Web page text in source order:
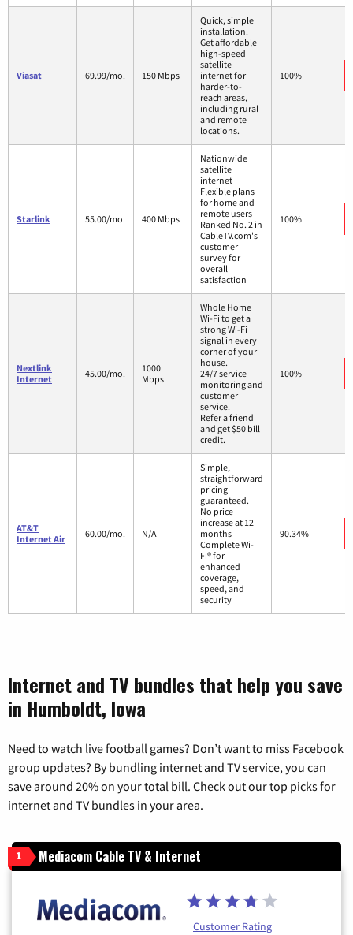
Viasat 69.99/mo. 150 Mbps
Quick, simple
installation.
Get affordable
high-speed
satellite
internet for
harder-to-
reach areas,
including rural
and remote
locations.
100%
Starlink 55.00/mo. 400 Mbps
Nationwide
satellite
internet
Flexible plans
for home and
remote users
Ranked No. 2 in
CableTV.com's
customer
survey for
overall
satisfaction
100%
Nextlink
Internet
45.00/mo.
1000
Mbps
Whole Home
Wi-Fi to get a
strong Wi-Fi
signal in every
corner of your
house.
24/7 service
monitoring and
customer
service.
Refer a friend
and get $50 bill
credit.
100%
AT&T
Internet Air
60.00/mo. N/A
Simple,
straightforward
pricing
guaranteed.
No price
increase at 12
months
Complete Wi-
Fi® for
enhanced
coverage,
speed, and
security
90.34%
Internet and TV bundles that help you save
in Humboldt, Iowa
Need to watch live football games? Don’t want to miss Facebook
group updates? By bundling internet and TV service, you can
save around 20% on your total bill. Check out our top picks for
internet and TV bundles in your area.
1 Mediacom Cable TV & Internet
Customer Rating